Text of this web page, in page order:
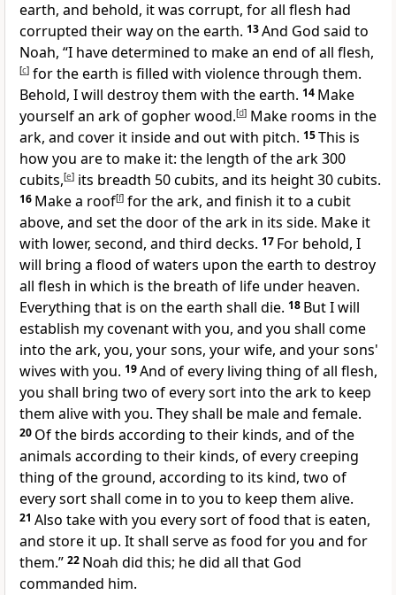
earth, and behold, it was corrupt, for all flesh had
corrupted their way on the earth. 13And God said to
Noah, “I have determined to make an end of all flesh,
[c] for the earth is filled with violence through them.
Behold, I will destroy them with the earth. 14 Make
yourself an ark of gopher wood.[d] Make rooms in the
ark, and cover it inside and out with pitch. 15This is
how you are to make it: the length of the ark 300
cubits,[e] its breadth 50 cubits, and its height 30 cubits.
16 Make a roof[f] for the ark, and finish it to a cubit
above, and set the door of the ark in its side. Make it
with lower, second, and third decks. 17 For behold, I
will bring a flood of waters upon the earth to destroy
all flesh in which is the breath of life under heaven.
Everything that is on the earth shall die. 18 ButI will
establish my covenant with you, and you shall come
into the ark, you, your sons, your wife, and your sons'
wives with you. 19And of every living thing of all flesh,
you shall bring two of every sort into the ark to keep
them alive with you. They shall be male and female.
20 Of the birds according to their kinds, and of the
animals according to their kinds, of every creeping
thing of the ground, according to its kind, two of
every sort shall come in to you to keep them alive.
21 Also take with you every sort of food that is eaten,
and store it up. It shall serve as food for you and for
them.” 22 Noah did this; he did all that God
commanded him.